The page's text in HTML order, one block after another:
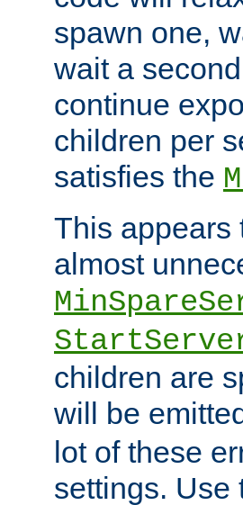
spawn one,
wait a
continue
children per
satisfies the
This appears
almost
children are
will be
lot of these
settings. Use